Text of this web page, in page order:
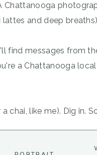
Chattanooga
and deep
find messages from
a Chattanooga
chai, like me). Dig in.